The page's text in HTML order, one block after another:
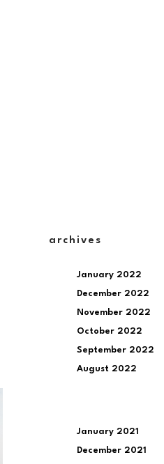
archives
January 2022
December 2022
November 2022
October 2022
September 2022
August 2022
January 2021
December 2021